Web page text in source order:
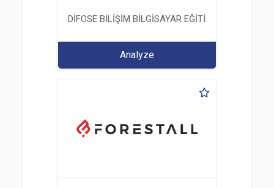
DİFOSE BİLİŞİM BİLGİSAYAR EĞİTİM
Analyze